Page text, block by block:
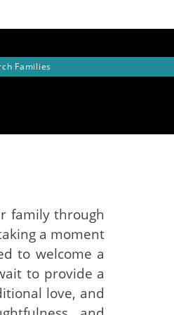
Families
family through
a moment
to welcome a
to provide a
love, and